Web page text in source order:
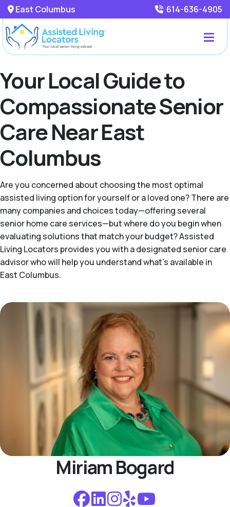
East Columbus 614-636-4905
Your Local Guide to
Compassionate Senior
Care Near East
Columbus
Are you concerned about choosing the most optimal
assisted living option for yourself or a loved one? There are
many companies and choices today—offering several
senior home care services—but where do you begin when
evaluating solutions that match your budget? Assisted
Living Locators provides you with a designated senior care
advisor who will help you understand what's available in
East Columbus.
Miriam Bogard